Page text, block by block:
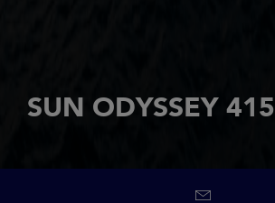
SUN ODYSSEY 415